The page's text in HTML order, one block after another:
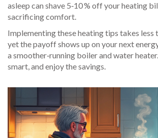
asleep can shave 5‑10 % off your heating
sacrificing comfort.
Implementing these heating tips takes less
yet the payoff shows up on your next
a smoother‑running boiler and water
smart, and enjoy the savings.